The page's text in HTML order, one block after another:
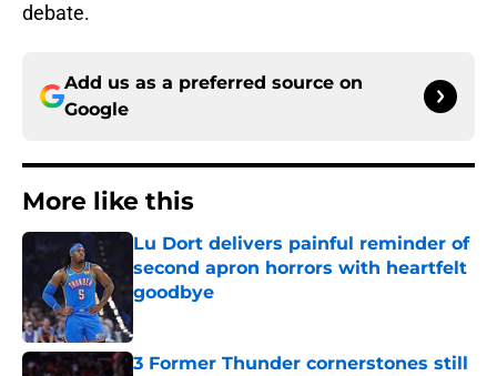
debate.
Add us as a preferred source on
Google
More like this
Lu Dort delivers painful reminder of
second apron horrors with heartfelt
goodbye
3 Former Thunder cornerstones still